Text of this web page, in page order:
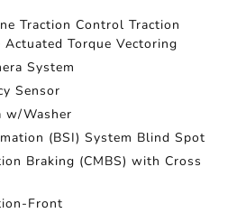
Traction Control Traction
Torque Vectoring
System
Sensor
w/Washer
(BSI) System Blind Spot
Braking (CMBS) with Cross
Front